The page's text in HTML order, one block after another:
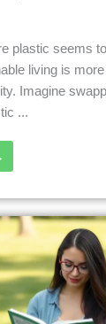
plastic seems
living is
Imagine
...